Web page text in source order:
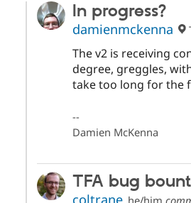
In progress?
damienmckenna
The v2 is receiving
degree, greggles,
take too long for the
--
Damien McKenna
TFA bug
coltrane he/him